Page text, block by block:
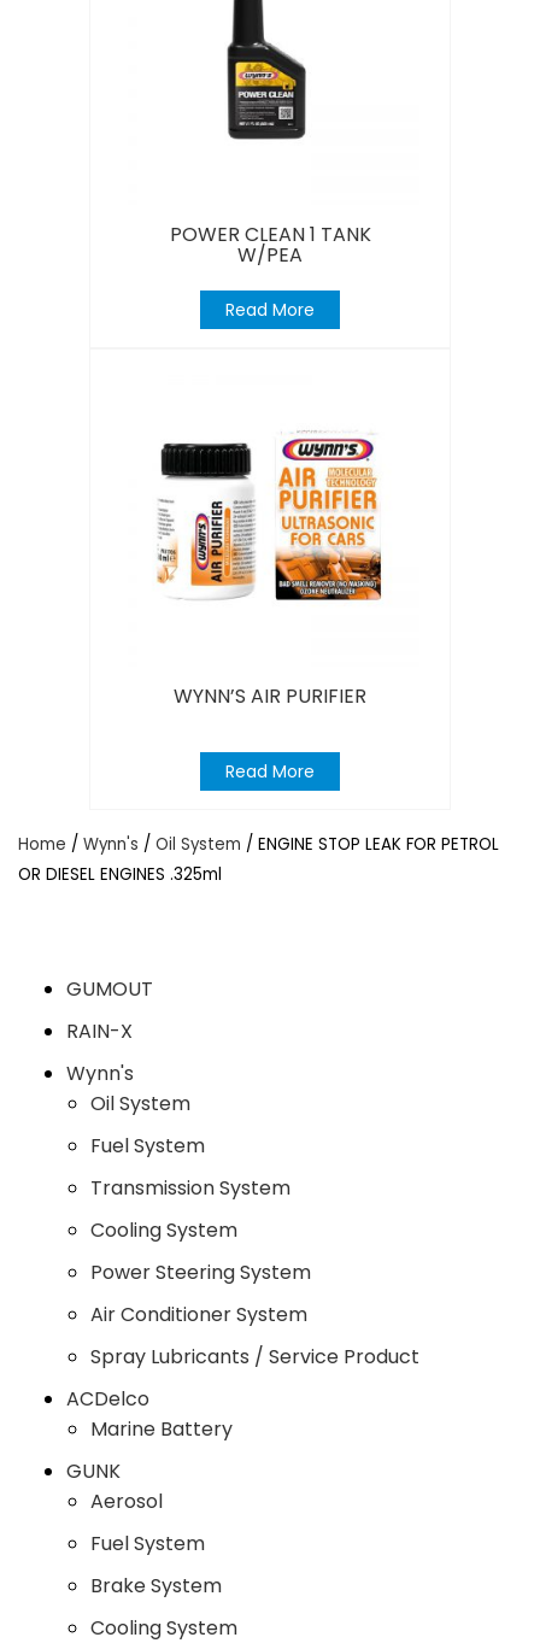
POWER CLEAN 1 TANK
W/PEA
Read More
WYNN’S AIR PURIFIER
Read More
Home / Wynn's / Oil System / ENGINE STOP LEAK FOR PETROL
OR DIESEL ENGINES .325ml
GUMOUT
RAIN-X
Wynn's
Oil System
Fuel System
Transmission System
Cooling System
Power Steering System
Air Conditioner System
Spray Lubricants / Service Product
ACDelco
Marine Battery
GUNK
Aerosol
Fuel System
Brake System
Cooling System